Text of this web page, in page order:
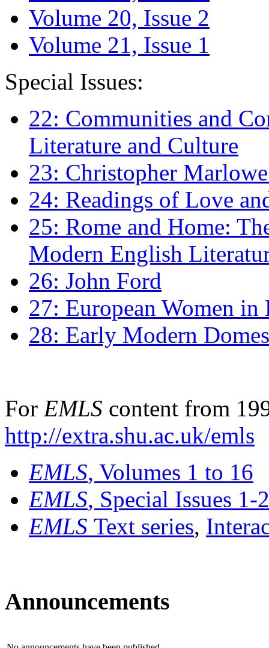
Volume 20, Issue 2
Volume 21, Issue 1
Special Issues:
22: Communities and
Literature and Culture
23: Christopher
24: Readings of Love
25: Rome and Home:
Modern English
26: John Ford
27: European Women
28: Early Modern
For EMLS content from
http://extra.shu.ac.uk/emls
EMLS, Volumes 1 to 16
EMLS, Special Issues 1-
EMLS Text series,
Announcements